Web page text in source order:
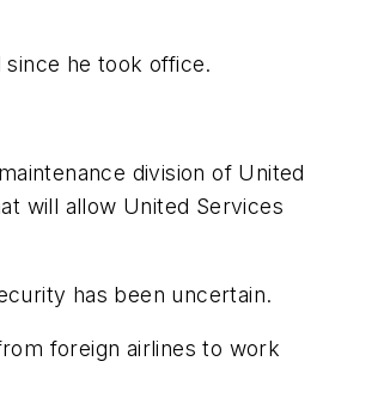
he took office.
division of United
will allow United Services
has been uncertain.
foreign airlines to work